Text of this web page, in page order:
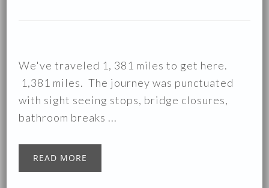
We've traveled 1, 381 miles to get here.
1,381 miles. The journey was punctuated
with sight seeing stops, bridge closures,
bathroom breaks ...
READ MORE